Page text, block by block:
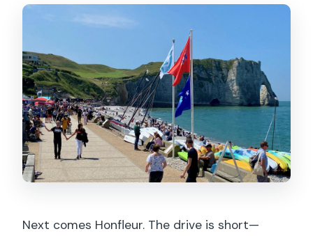
Next comes Honfleur. The drive is short—